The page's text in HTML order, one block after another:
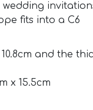
fits into a C6
and the
x 15.5cm